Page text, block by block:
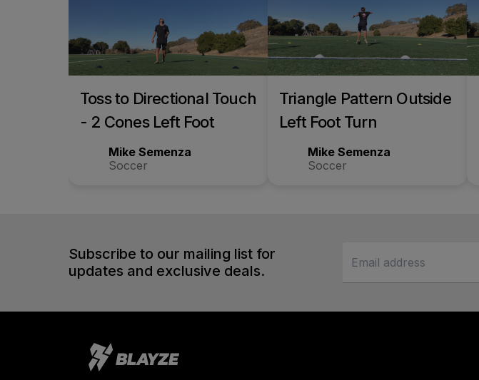
Toss to Directional Touch
- 2 Cones Left Foot
Mike Semenza
Soccer
Triangle Pattern Outside
Left Foot Turn
Mike Semenza
Soccer
Subscribe to our mailing list for
updates and exclusive deals.